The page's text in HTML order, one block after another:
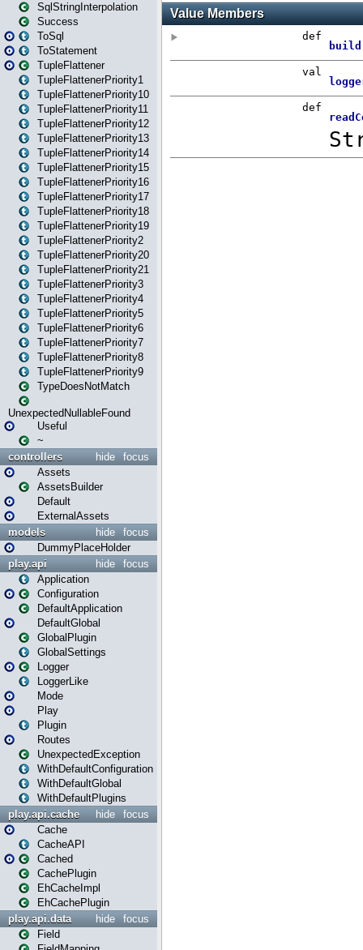
SqlStringInterpolation
Success
ToSql
ToStatement
TupleFlattener
TupleFlattenerPriority1
TupleFlattenerPriority10
TupleFlattenerPriority11
TupleFlattenerPriority12
TupleFlattenerPriority13
TupleFlattenerPriority14
TupleFlattenerPriority15
TupleFlattenerPriority16
TupleFlattenerPriority17
TupleFlattenerPriority18
TupleFlattenerPriority19
TupleFlattenerPriority2
TupleFlattenerPriority20
TupleFlattenerPriority21
TupleFlattenerPriority3
TupleFlattenerPriority4
TupleFlattenerPriority5
TupleFlattenerPriority6
TupleFlattenerPriority7
TupleFlattenerPriority8
TupleFlattenerPriority9
TypeDoesNotMatch
UnexpectedNullableFound
Useful
~
focus
hide
controllers
Assets
AssetsBuilder
Default
ExternalAssets
focus
hide
models
DummyPlaceHolder
focus
hide
play.api
Application
Configuration
DefaultApplication
DefaultGlobal
GlobalPlugin
GlobalSettings
Logger
LoggerLike
Mode
Play
Plugin
Routes
UnexpectedException
WithDefaultConfiguration
WithDefaultGlobal
WithDefaultPlugins
focus
hide
play.api.cache
Cache
CacheAPI
Cached
CachePlugin
EhCacheImpl
EhCachePlugin
focus
hide
play.api.data
Field